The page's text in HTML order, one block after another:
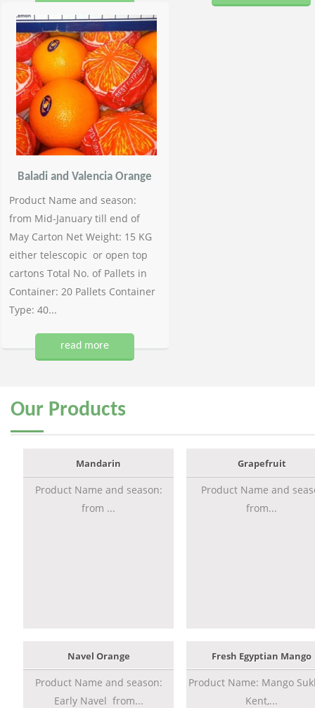
Baladi and Valencia Orange
Product Name and season:
from Mid-January till end of
May Carton Net Weight: 15 KG
either telescopic or open top
cartons Total No. of Pallets in
Container: 20 Pallets Container
Type: 40...
read more
Our Products
Mandarin
Product Name and season:
from ...
Grapefruit
Product Name and
from...
Navel Orange
Product Name and season:
Early Navel from...
Fresh Egyptian Mango
Product Name: Mango
Kent,...